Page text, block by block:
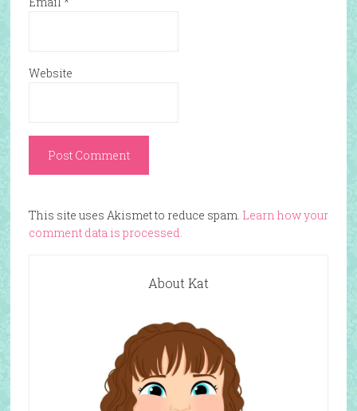
Website
This site uses Akismet to reduce spam. Learn how your
comment data is processed.
About Kat